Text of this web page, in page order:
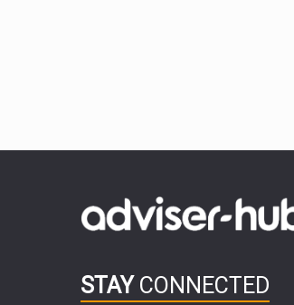
STAY CONNECTED